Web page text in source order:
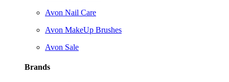
Avon Nail Care
Avon MakeUp Brushes
Avon Sale
Brands